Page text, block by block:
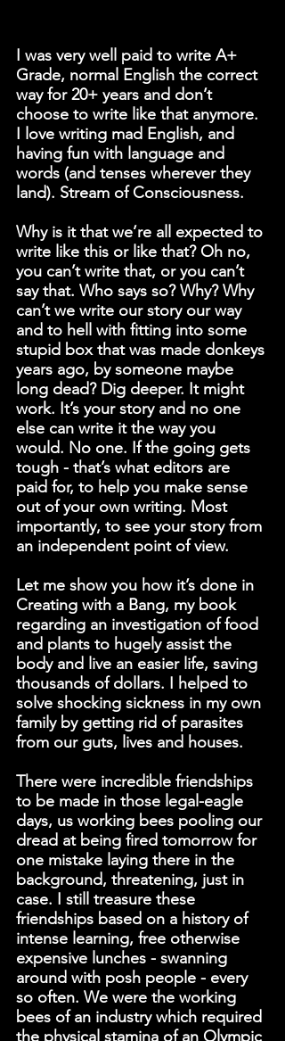
I was very well paid to write A+
Grade, normal English the correct
way for 20+ years and don’t
choose to write like that anymore.
I love writing mad English, and
having fun with language and
words (and tenses wherever they
land). Stream of Consciousness.
Why is it that we’re all expected to
write like this or like that? Oh no,
you can’t write that, or you can’t
say that. Who says so? Why? Why
can’t we write our story our way
and to hell with fitting into some
stupid box that was made donkeys
years ago, by someone maybe
long dead? Dig deeper. It might
work. It’s your story and no one
else can write it the way you
would. No one. If the going gets
tough - that’s what editors are
paid for, to help you make sense
out of your own writing. Most
importantly, to see your story from
an independent point of view.
Let me show you how it’s done in
Creating with a Bang, my book
regarding an investigation of food
and plants to hugely assist the
body and live an easier life, saving
thousands of dollars. I helped to
solve shocking sickness in my own
family by getting rid of parasites
from our guts, lives and houses.
There were incredible friendships
to be made in those legal-eagle
days, us working bees pooling our
dread at being fired tomorrow for
one mistake laying there in the
background, threatening, just in
case. I still treasure these
friendships based on a history of
intense learning, free otherwise
expensive lunches - swanning
around with posh people - every
so often. We were the working
bees of an industry which required
the physical stamina of an Olympic